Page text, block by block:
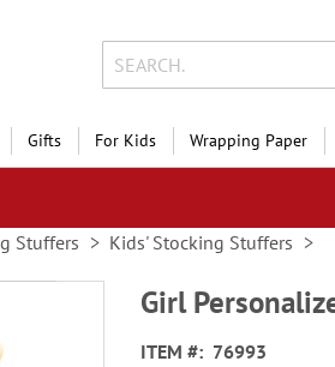
Gifts For Kids Wrapping Paper
Stuffers Kids' Stocking Stuffers
Girl
ITEM
76993